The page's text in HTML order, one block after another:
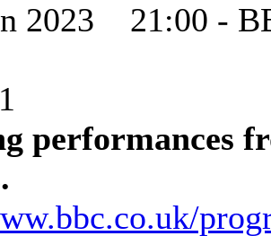
2023 21:00 -
performances